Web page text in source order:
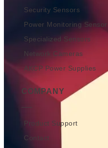
Security Sensors
Power Monitoring
Specialized Sensors
Network Cameras
AKCP Power Supplies
COMPANY
Product Support
Contact